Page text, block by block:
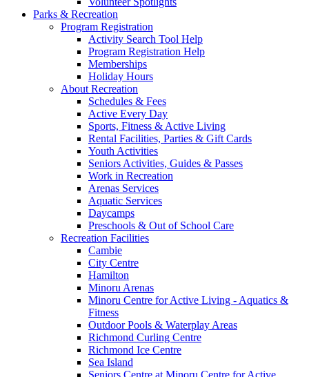
Parks & Recreation
Program Registration
Activity Search Tool Help
Program Registration Help
Memberships
Holiday Hours
About Recreation
Schedules & Fees
Active Every Day
Sports, Fitness & Active Living
Rental Facilities, Parties & Gift Cards
Youth Activities
Seniors Activities, Guides & Passes
Work in Recreation
Arenas Services
Aquatic Services
Daycamps
Preschools & Out of School Care
Recreation Facilities
Cambie
City Centre
Hamilton
Minoru Arenas
Minoru Centre for Active Living - Aquatics &
Fitness
Outdoor Pools & Waterplay Areas
Richmond Curling Centre
Richmond Ice Centre
Sea Island
Seniors Centre at Minoru Centre for Active